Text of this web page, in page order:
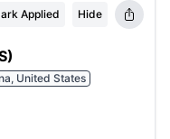
Applied Hide
United States